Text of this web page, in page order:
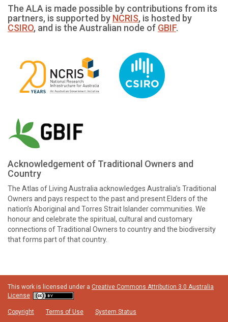
The ALA is made possible by contributions from its
partners, is supported by NCRIS, is hosted by
CSIRO, and is the Australian node of GBIF.
Acknowledgement of Traditional Owners and
Country
The Atlas of Living Australia acknowledges Australia’s Traditional
Owners and pays respect to the past and present Elders of the
nation’s Aboriginal and Torres Strait Islander communities. We
honour and celebrate the spiritual, cultural and customary
connections of Traditional Owners to country and the biodiversity
that forms part of that country.
This work is licensed under a Creative Commons Attribution 3.0 Australia
License
Copyright Terms of Use System Status